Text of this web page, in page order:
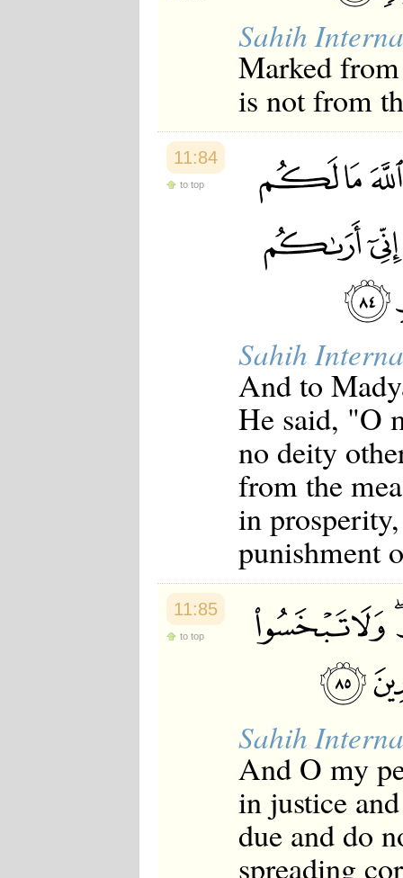
Sahih
Marked
is not from
11:84
to top
Sahih
And to
He said, "O
no deity
from the
in
punishment
11:85
to top
Sahih
And O my
in justice
due and do
spreading